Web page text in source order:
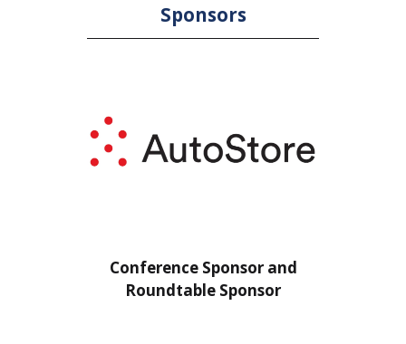
Sponsors
Conference Sponsor and
Roundtable Sponsor